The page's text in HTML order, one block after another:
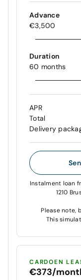
Advance
€3,500
Duration
60 months
APR
Total
Delivery
Instalment loan
1210
Please note,
This
CARDOEN
€373/